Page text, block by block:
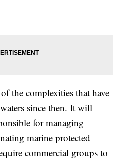
the complexities that have
since then. It will
for managing
marine protected
commercial groups to